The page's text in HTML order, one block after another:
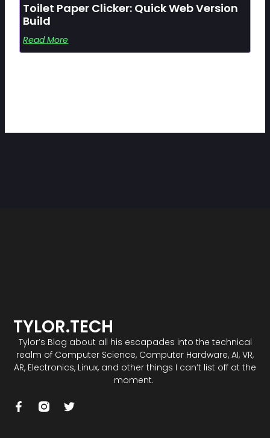
Toilet Paper Clicker: Quick Web Version
Build
Read More
TYLOR.TECH
Tylor’s Blog about all his escapades into the technical
realm of Computer Science, Computer Hardware, AI, VR,
AR, Electronics, Linux, and other things I can’t list off at the
moment.
F
T